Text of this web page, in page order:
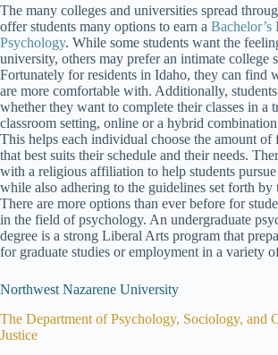
The many colleges and universities spread
offer students many options to earn a Bachelor’s
Psychology. While some students want the
university, others may prefer an intimate college
Fortunately for residents in Idaho, they can find
are more comfortable with. Additionally,
whether they want to complete their classes in a
classroom setting, online or a hybrid
This helps each individual choose the amount
that best suits their schedule and their needs.
with a religious affiliation to help students pursue
while also adhering to the guidelines set forth by
There are more options than ever before for
in the field of psychology. An undergraduate
degree is a strong Liberal Arts program that
for graduate studies or employment in a variety
Northwest Nazarene University
The Department of Psychology, Sociology, and
Justice